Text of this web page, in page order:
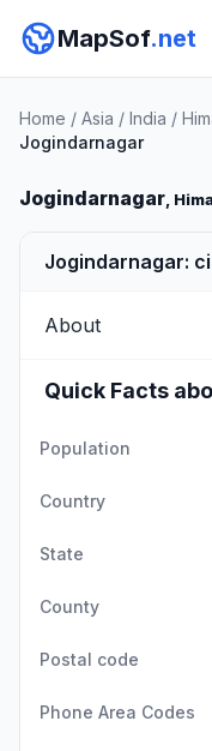
MapSof.net
Home / Asia / India /
Jogindarnagar
Jogindarnagar,
Jogindarnagar:
About
Quick Facts
Population
Country
State
County
Postal code
Phone Area Codes